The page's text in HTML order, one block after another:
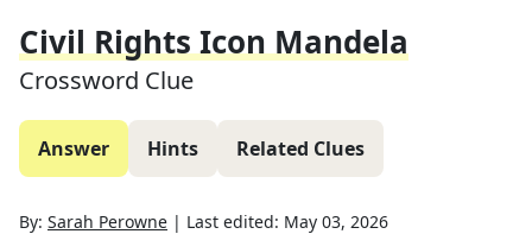
Civil Rights Icon Mandela
Crossword Clue
Answer Hints Related Clues
By: Sarah Perowne | Last edited: May 03, 2026